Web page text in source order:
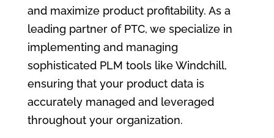
and maximize product profitability. As a
leading partner of PTC, we specialize in
implementing and managing
sophisticated PLM tools like Windchill,
ensuring that your product data is
accurately managed and leveraged
throughout your organization.